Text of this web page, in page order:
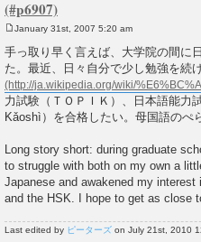
t
January 31st, 2007 5:20 am
手っ取り早く言えば、大学院の間に
た。最近、日々自分で少し勉強を続
力試験（ＴＯＰＩＫ）、日本語能力
Kǎoshì）を合格したい。母国語のぺ
Long story short: during graduate
to struggle with both on my own a
Japanese and awakened my
and the HSK. I hope to get as close
Last edited by ピーターズ on July 21st, 2010